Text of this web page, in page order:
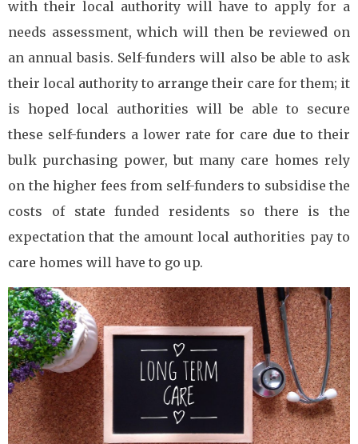
with their local authority will have to apply for a
needs assessment, which will then be reviewed on
an annual basis. Self-funders will also be able to ask
their local authority to arrange their care for them; it
is hoped local authorities will be able to secure
these self-funders a lower rate for care due to their
bulk purchasing power, but many care homes rely
on the higher fees from self-funders to subsidise the
costs of state funded residents so there is the
expectation that the amount local authorities pay to
care homes will have to go up.